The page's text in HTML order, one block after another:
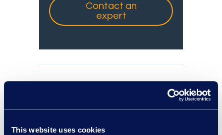
This website uses cookies
Contact an
expert